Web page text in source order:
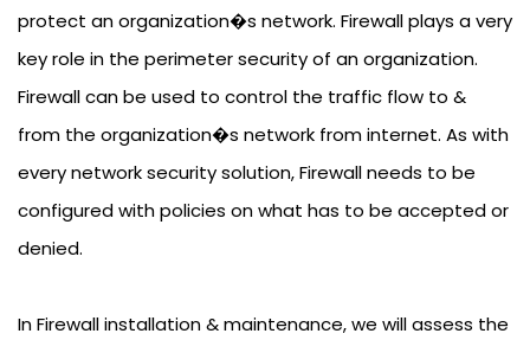
protect an organization�s network. Firewall plays a very
key role in the perimeter security of an organization.
Firewall can be used to control the traffic flow to &
from the organization�s network from internet. As with
every network security solution, Firewall needs to be
configured with policies on what has to be accepted or
denied.
In Firewall installation & maintenance, we will assess the